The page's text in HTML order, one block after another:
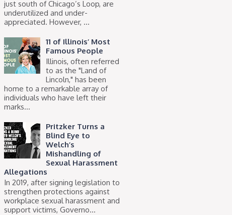
just south of Chicago’s Loop, are
underutilized and under-
appreciated. However, ...
11 of Illinois’ Most
Famous People
Illinois, often referred
to as the "Land of
Lincoln," has been
home to a remarkable array of
individuals who have left their
marks...
Pritzker Turns a
Blind Eye to
Welch’s
Mishandling of
Sexual Harassment
Allegations
In 2019, after signing legislation to
strengthen protections against
workplace sexual harassment and
support victims, Governo...